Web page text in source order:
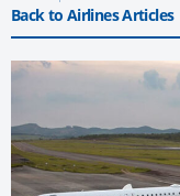
Back to Airlines Articles